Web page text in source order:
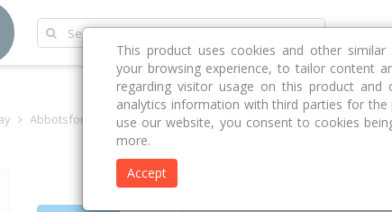
Abbotsford 2046 Tyler Crescent
This product uses cookies and other
your browsing experience, to tailor content
regarding visitor usage on this product
analytics information with third parties for
use our website, you consent to cookies
more.
Accept